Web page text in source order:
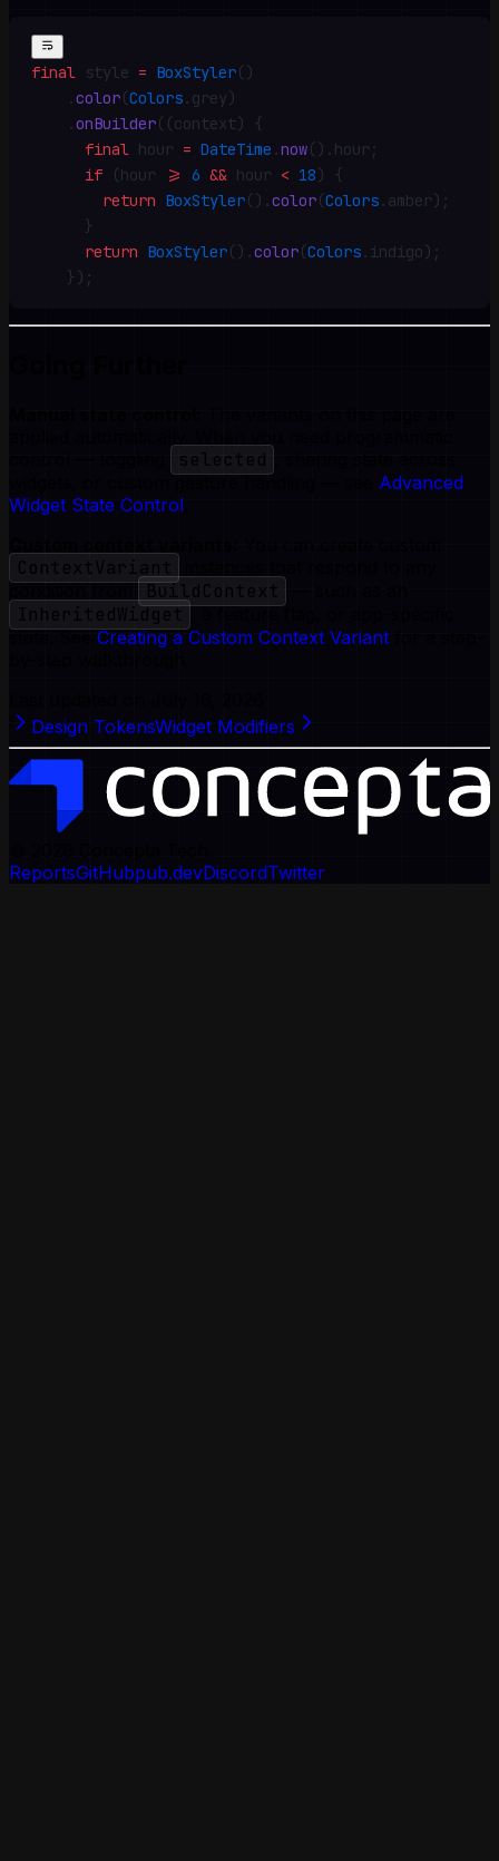
final style = BoxStyler()
    .
color(Colors. grey)
    .
onBuilder((context) {
      final
hour = DateTime .now() . hour;
      if
(hour >= 6 && hour < 18 ) {
        return
BoxStyler() .color(Colors. amber) ;
      }
      return
BoxStyler() .color(Colors. indigo) ;
    })
;
selected
Advanced
Widget State Control
ContextVariant
BuildContext
InheritedWidget
Creating a Custom Context Variant
Design TokensWidget Modifiers
ReportsGitHubpub.devDiscordTwitter